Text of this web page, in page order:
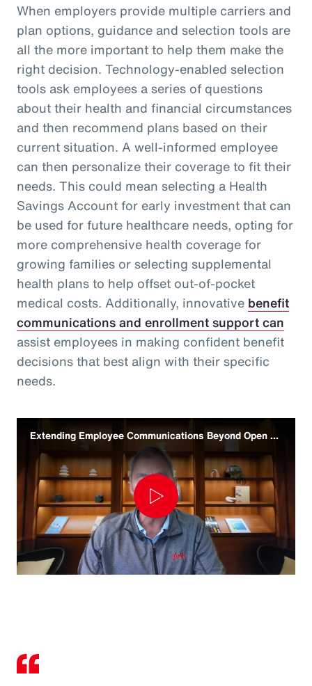
When employers provide multiple carriers and
plan options, guidance and selection tools are
all the more important to help them make the
right decision. Technology-enabled selection
tools ask employees a series of questions
about their health and financial circumstances
and then recommend plans based on their
current situation. A well-informed employee
can then personalize their coverage to fit their
needs. This could mean selecting a Health
Savings Account for early investment that can
be used for future healthcare needs, opting for
more comprehensive health coverage for
growing families or selecting supplemental
health plans to help offset out-of-pocket
medical costs. Additionally, innovative benefit
communications and enrollment support can
assist employees in making confident benefit
decisions that best align with their specific
needs.
Extending Employee Communications Beyond Open Enrollment
Play